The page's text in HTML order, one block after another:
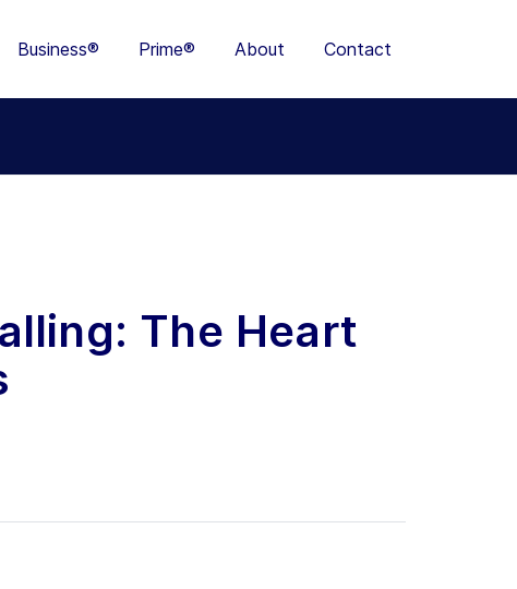
Business® Prime® About Contact
The Heart